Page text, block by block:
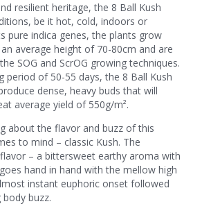
resilient heritage, the 8 Ball Kush
be it hot, cold, indoors or
pure indica genes, the plants grow
average height of 70-80cm and are
SOG and ScrOG growing techniques.
period of 50-55 days, the 8 Ball Kush
dense, heavy buds that will
average yield of 550g/m².
about the flavor and buzz of this
to mind – classic Kush. The
– a bittersweet earthy aroma with
hand in hand with the mellow high
instant euphoric onset followed
buzz.